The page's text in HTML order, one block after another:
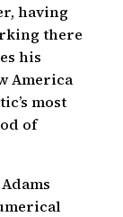
having
there
his
America
most
of
Adams